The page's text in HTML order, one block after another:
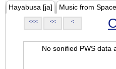
Hayabusa [ja] Music from Space
<<< << <
No sonified PWS data